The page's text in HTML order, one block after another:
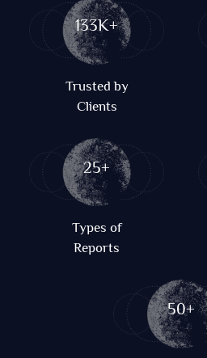
133K+
Trusted by
Clients
25+
Types of
Reports
50+